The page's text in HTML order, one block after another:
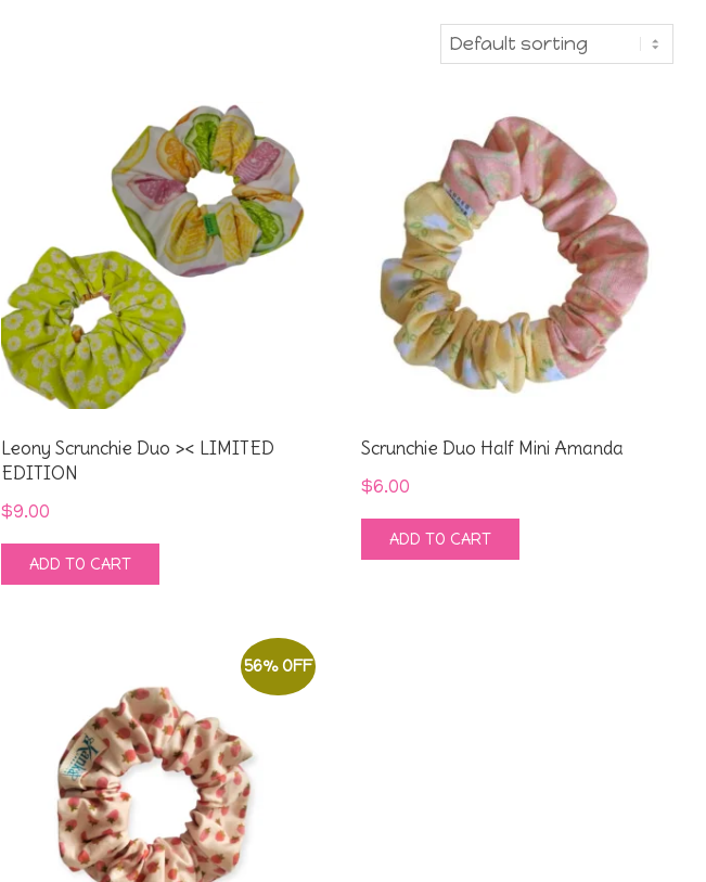
Leony Scrunchie Duo >< LIMITED
EDITION
$9.00
ADD TO CART
Scrunchie Duo Half Mini Amanda
$6.00
ADD TO CART
56% OFF